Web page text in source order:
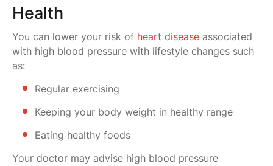
Health
You can lower your risk of heart disease associated
with high blood pressure with lifestyle changes such
as:
Regular exercising
Keeping your body weight in healthy range
Eating healthy foods
Your doctor may advise high blood pressure